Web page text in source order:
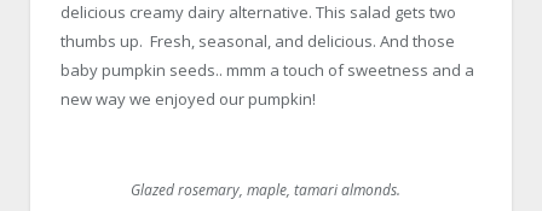
delicious creamy dairy alternative. This salad gets two
thumbs up. Fresh, seasonal, and delicious. And those
baby pumpkin seeds.. mmm a touch of sweetness and a
new way we enjoyed our pumpkin!
Glazed rosemary, maple, tamari almonds.